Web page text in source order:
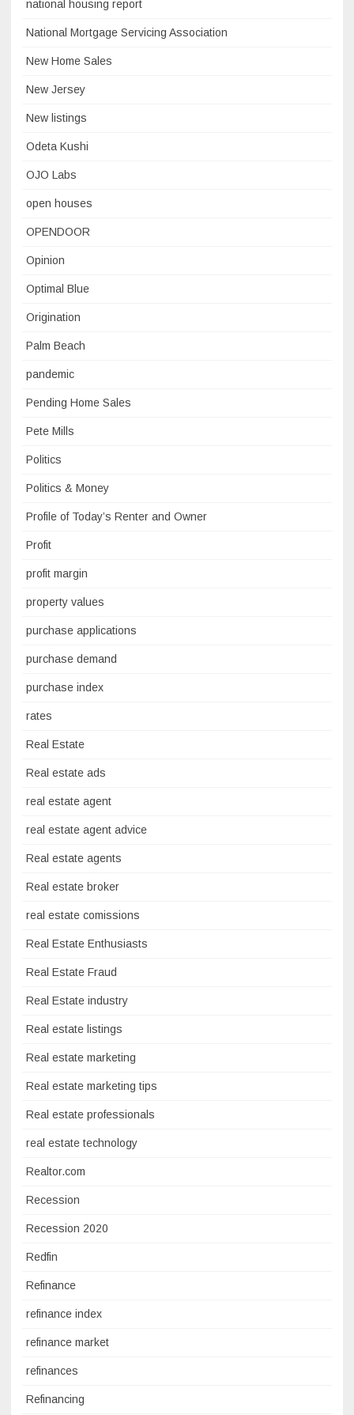
national housing report
National Mortgage Servicing Association
New Home Sales
New Jersey
New listings
Odeta Kushi
OJO Labs
open houses
OPENDOOR
Opinion
Optimal Blue
Origination
Palm Beach
pandemic
Pending Home Sales
Pete Mills
Politics
Politics & Money
Profile of Today’s Renter and Owner
Profit
profit margin
property values
purchase applications
purchase demand
purchase index
rates
Real Estate
Real estate ads
real estate agent
real estate agent advice
Real estate agents
Real estate broker
real estate comissions
Real Estate Enthusiasts
Real Estate Fraud
Real Estate industry
Real estate listings
Real estate marketing
Real estate marketing tips
Real estate professionals
real estate technology
Realtor.com
Recession
Recession 2020
Redfin
Refinance
refinance index
refinance market
refinances
Refinancing